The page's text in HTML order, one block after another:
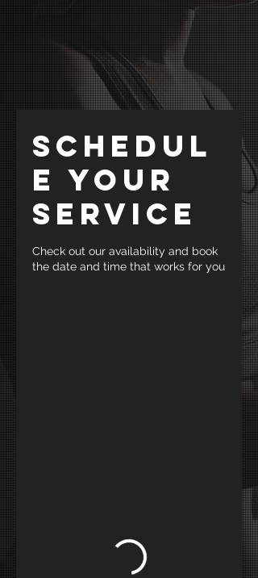
Schedul
e your
service
Check out our availability and book
the date and time that works for you